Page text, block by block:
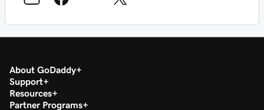
About GoDaddy
Support
Resources
Partner Programs